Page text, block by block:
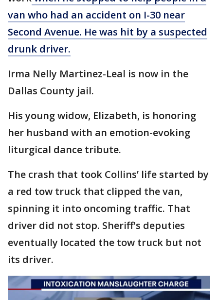
van who had an accident on I-30 near
Second Avenue. He was hit by a suspected
drunk driver.
Irma Nelly Martinez-Leal is now in the
Dallas County jail.
His young widow, Elizabeth, is honoring
her husband with an emotion-evoking
liturgical dance tribute.
The crash that took Collins’ life started by
a red tow truck that clipped the van,
spinning it into oncoming traffic. That
driver did not stop. Sheriff's deputies
eventually located the tow truck but not
its driver.